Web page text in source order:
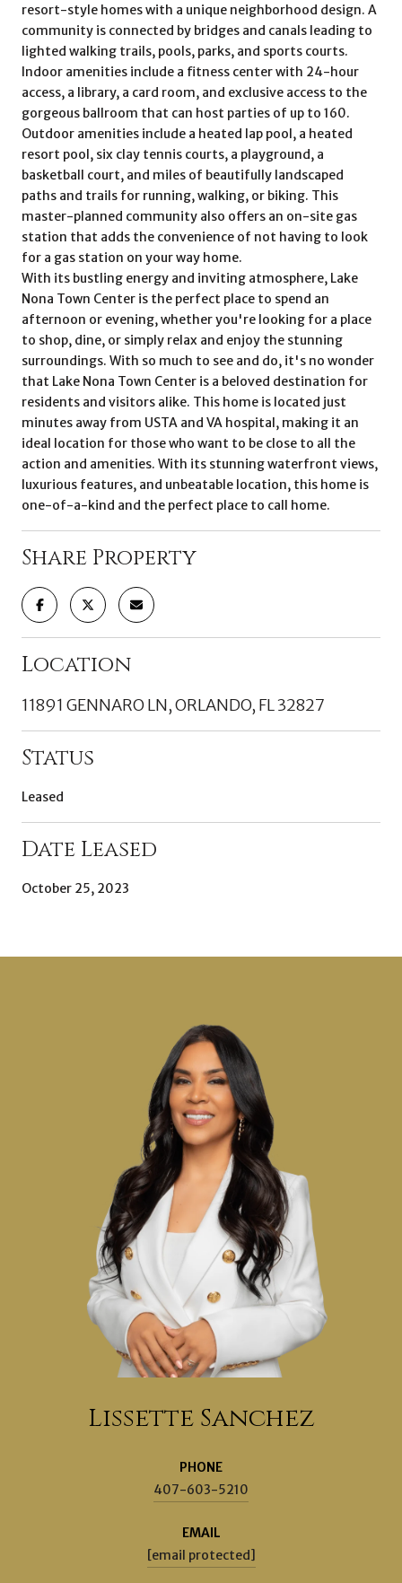
resort-style homes with a unique neighborhood design. A
community is connected by bridges and canals leading to
lighted walking trails, pools, parks, and sports courts.
Indoor amenities include a fitness center with 24-hour
access, a library, a card room, and exclusive access to the
gorgeous ballroom that can host parties of up to 160.
Outdoor amenities include a heated lap pool, a heated
resort pool, six clay tennis courts, a playground, a
basketball court, and miles of beautifully landscaped
paths and trails for running, walking, or biking. This
master-planned community also offers an on-site gas
station that adds the convenience of not having to look
for a gas station on your way home.
With its bustling energy and inviting atmosphere, Lake
Nona Town Center is the perfect place to spend an
afternoon or evening, whether you're looking for a place
to shop, dine, or simply relax and enjoy the stunning
surroundings. With so much to see and do, it's no wonder
that Lake Nona Town Center is a beloved destination for
residents and visitors alike. This home is located just
minutes away from USTA and VA hospital, making it an
ideal location for those who want to be close to all the
action and amenities. With its stunning waterfront views,
luxurious features, and unbeatable location, this home is
one-of-a-kind and the perfect place to call home.
Share Property
Location
11891 GENNARO LN, ORLANDO, FL 32827
Status
Leased
Date Leased
October 25, 2023
Lissette Sanchez
PHONE
407-603-5210
EMAIL
[email protected]